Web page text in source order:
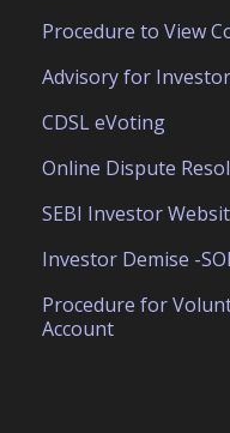
Procedure to View
Advisory for
CDSL eVoting
Online Dispute
SEBI Investor
Investor Demise -
Procedure for
Account